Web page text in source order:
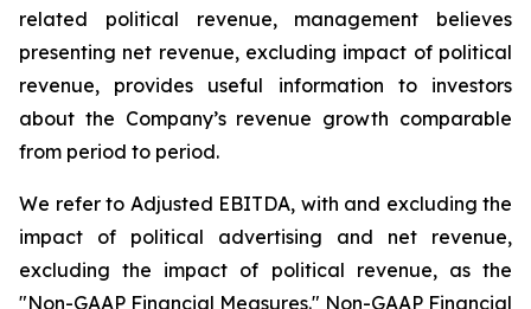
related political revenue, management believes
presenting net revenue, excluding impact of political
revenue, provides useful information to investors
about the Company’s revenue growth comparable
from period to period.
We refer to Adjusted EBITDA, with and excluding the
impact of political advertising and net revenue,
excluding the impact of political revenue, as the
"Non-GAAP Financial Measures." Non-GAAP Financial